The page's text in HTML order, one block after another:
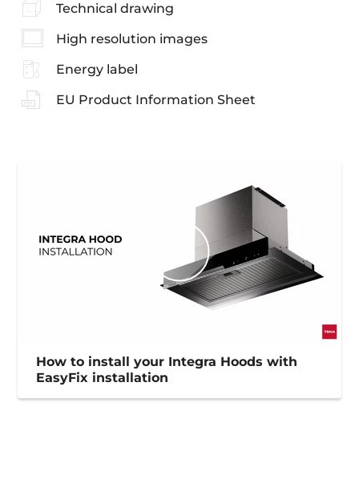
Technical drawing
High resolution images
Energy label
EU Product Information Sheet
How to install your Integra Hoods with
EasyFix installation